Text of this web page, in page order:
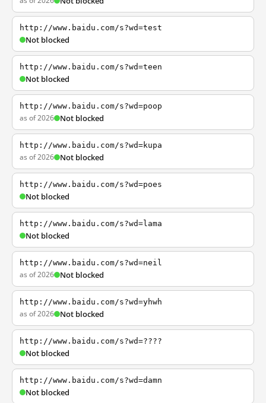
http://www.baidu.com/s?wd=test
Not blocked
http://www.baidu.com/s?wd=teen
Not blocked
http://www.baidu.com/s?wd=poop
as of 2026 Not blocked
http://www.baidu.com/s?wd=kupa
as of 2026 Not blocked
http://www.baidu.com/s?wd=poes
Not blocked
http://www.baidu.com/s?wd=lama
Not blocked
http://www.baidu.com/s?wd=neil
as of 2026 Not blocked
http://www.baidu.com/s?wd=yhwh
as of 2026 Not blocked
http://www.baidu.com/s?wd=????
Not blocked
http://www.baidu.com/s?wd=damn
Not blocked